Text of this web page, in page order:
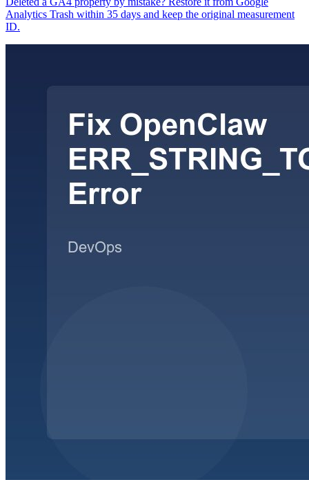
Analytics Trash within 35 days and keep the original measurement
ID.